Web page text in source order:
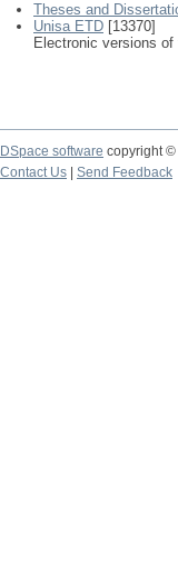
Theses and
Unisa ETD [13370]
Electronic versions
DSpace software copyright
Contact Us
Send Feedback